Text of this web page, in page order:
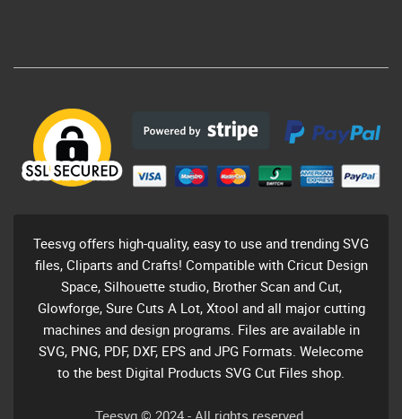
Teesvg offers high-quality, easy to use and trending SVG
files, Cliparts and Crafts! Compatible with Cricut Design
Space, Silhouette studio, Brother Scan and Cut,
Glowforge, Sure Cuts A Lot, Xtool and all major cutting
machines and design programs. Files are available in
SVG, PNG, PDF, DXF, EPS and JPG Formats. Welecome
to the best Digital Products SVG Cut Files shop.
Teesvg © 2024 - All rights reserved.